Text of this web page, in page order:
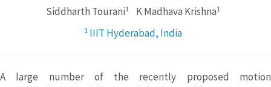
Siddharth Tourani1 K Madhava Krishna1
1IIIT Hyderabad, India
A large number of the recently proposed motion